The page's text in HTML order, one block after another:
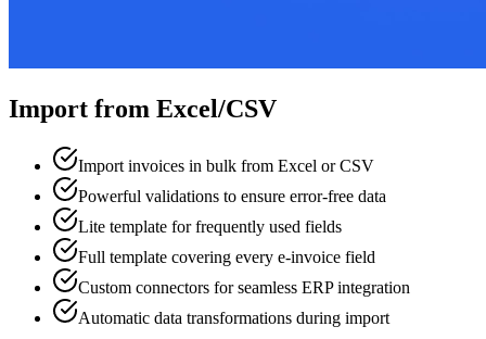
Import from Excel/CSV
Import invoices in bulk from Excel or CSV
Powerful validations to ensure error-free data
Lite template for frequently used fields
Full template covering every e-invoice field
Custom connectors for seamless ERP integration
Automatic data transformations during import